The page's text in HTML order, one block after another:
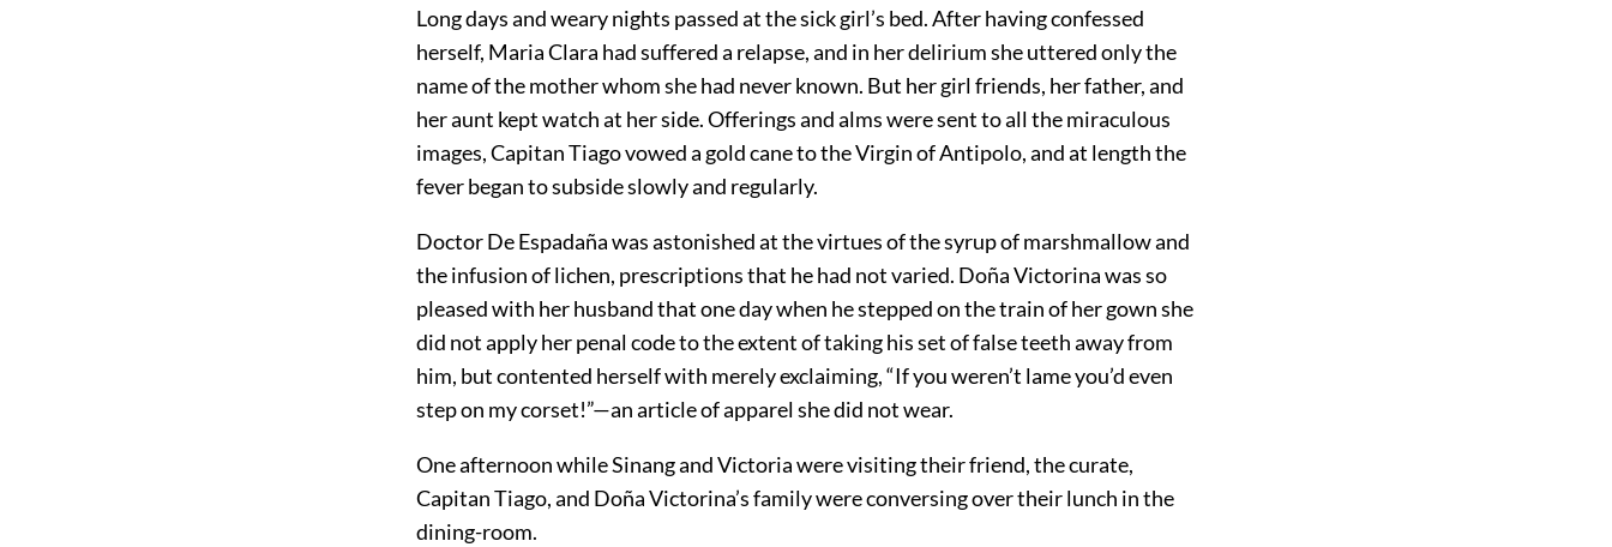
Long days and weary nights passed at the sick girl’s bed. After having confessed
herself, Maria Clara had suffered a relapse, and in her delirium she uttered only the
name of the mother whom she had never known. But her girl friends, her father, and
her aunt kept watch at her side. Offerings and alms were sent to all the miraculous
images, Capitan Tiago vowed a gold cane to the Virgin of Antipolo, and at length the
fever began to subside slowly and regularly.
Doctor De Espadaña was astonished at the virtues of the syrup of marshmallow and
the infusion of lichen, prescriptions that he had not varied. Doña Victorina was so
pleased with her husband that one day when he stepped on the train of her gown she
did not apply her penal code to the extent of taking his set of false teeth away from
him, but contented herself with merely exclaiming, “If you weren’t lame you’d even
step on my corset!”—an article of apparel she did not wear.
One afternoon while Sinang and Victoria were visiting their friend, the curate,
Capitan Tiago, and Doña Victorina’s family were conversing over their lunch in the
dining-room.